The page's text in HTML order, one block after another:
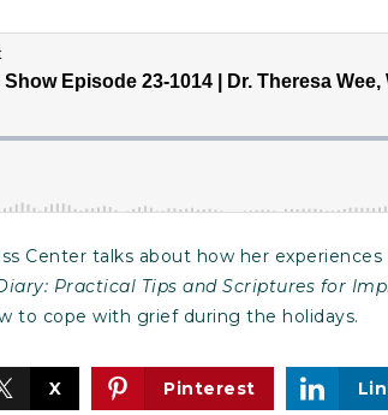
Center talks about how her
Practical Tips and Scriptures for
to cope with grief during the holidays.
X Pinterest